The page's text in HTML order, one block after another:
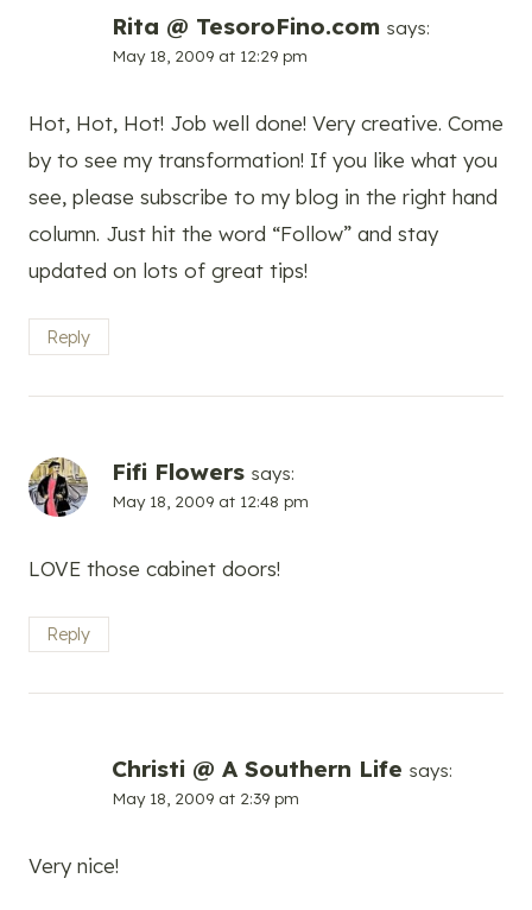
Rita @ TesoroFino.com says:
May 18, 2009 at 12:29 pm
Hot, Hot, Hot! Job well done! Very creative. Come
by to see my transformation! If you like what you
see, please subscribe to my blog in the right hand
column. Just hit the word “Follow” and stay
updated on lots of great tips!
Reply
Fifi Flowers says:
May 18, 2009 at 12:48 pm
LOVE those cabinet doors!
Reply
Christi @ A Southern Life says:
May 18, 2009 at 2:39 pm
Very nice!